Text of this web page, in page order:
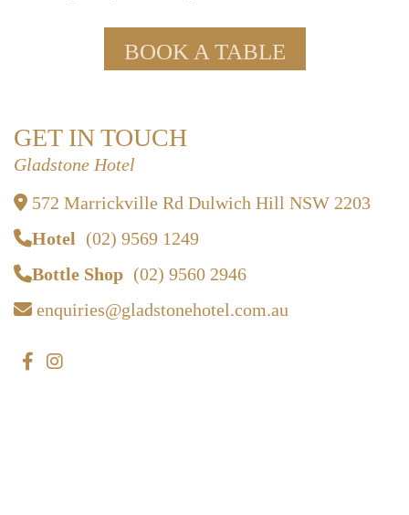
BOOK A TABLE
GET IN TOUCH
Gladstone Hotel
572 Marrickville Rd Dulwich Hill NSW 2203
Hotel (02) 9569 1249
Bottle Shop (02) 9560 2946
enquiries@gladstonehotel.com.au